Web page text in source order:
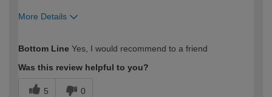
More Details
expertise?
Bottom Line Yes, I would recommend to a friend
Was this review helpful to you?
5 0